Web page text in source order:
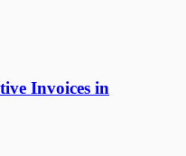
Invoices in